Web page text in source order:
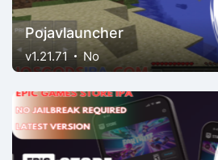
Pojavlauncher
v1.21.71 No